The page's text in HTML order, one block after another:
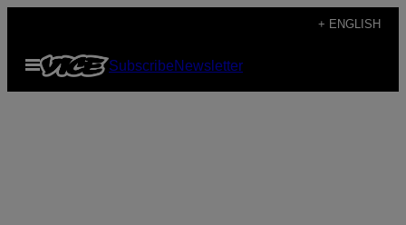
content
+ ENGLISH
Open
Menu
SubscribeNewsletter